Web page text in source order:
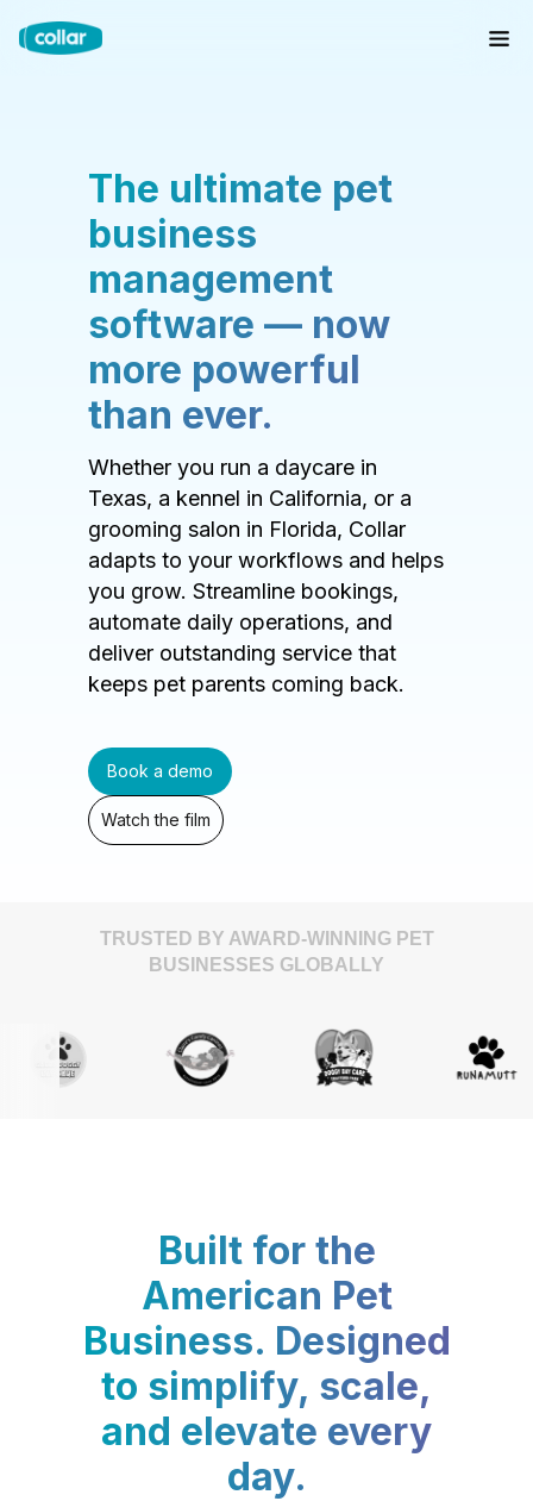
The ultimate pet
business
management
software — now
more powerful
than ever.
Whether you run a daycare in
Texas, a kennel in California, or a
grooming salon in Florida, Collar
adapts to your workflows and helps
you grow. Streamline bookings,
automate daily operations, and
deliver outstanding service that
keeps pet parents coming back.
Book a demo
Watch the film
TRUSTED BY AWARD-WINNING PET
BUSINESSES GLOBALLY
Built for the
American Pet
Business. Designed
to simplify, scale,
and elevate every
day.